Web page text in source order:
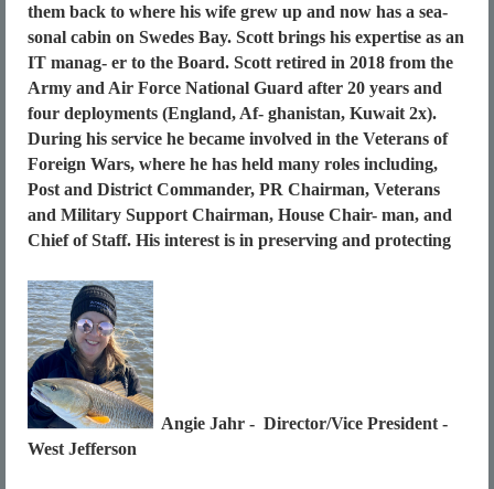
them back to where his wife grew up and now has a sea-
sonal cabin on Swedes Bay. Scott brings his expertise as an
IT manag- er to the Board. Scott retired in 2018 from the
Army and Air Force National Guard after 20 years and
four deployments (England, Af- ghanistan, Kuwait 2x).
During his service he became involved in the Veterans of
Foreign Wars, where he has held many roles including,
Post and District Commander, PR Chairman, Veterans
and Military Support Chairman, House Chair- man, and
Chief of Staff. His interest is in preserving and protecting
Angie Jahr - Director/Vice President -
West Jefferson